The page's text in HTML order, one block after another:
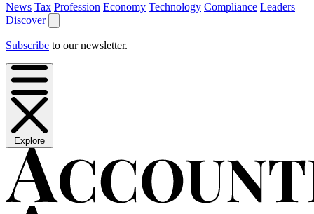
News Tax Profession Economy Technology Compliance Leaders
Discover
Subscribe to our newsletter.
Explore